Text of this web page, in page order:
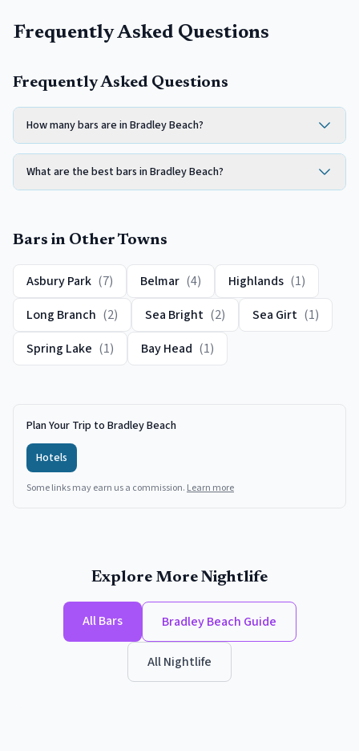
Frequently Asked Questions
Frequently Asked Questions
How many bars are in Bradley Beach?
What are the best bars in Bradley Beach?
Bars in Other Towns
Asbury Park (7) Belmar (4) Highlands (1)
Long Branch (2) Sea Bright (2) Sea Girt (1)
Spring Lake (1) Bay Head (1)
Plan Your Trip to Bradley Beach
Hotels
Some links may earn us a commission. Learn more
Explore More Nightlife
AllBars Bradley Beach Guide
All Nightlife